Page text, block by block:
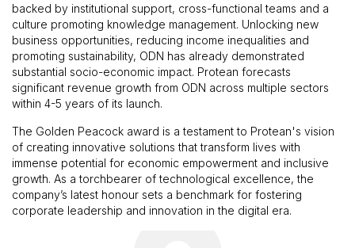
backed by institutional support, cross-functional teams and a
culture promoting knowledge management. Unlocking new
business opportunities, reducing income inequalities and
promoting sustainability, ODN has already demonstrated
substantial socio-economic impact. Protean forecasts
significant revenue growth from ODN across multiple sectors
within 4-5 years of its launch.
The Golden Peacock award is a testament to Protean's vision
of creating innovative solutions that transform lives with
immense potential for economic empowerment and inclusive
growth. As a torchbearer of technological excellence, the
company’s latest honour sets a benchmark for fostering
corporate leadership and innovation in the digital era.